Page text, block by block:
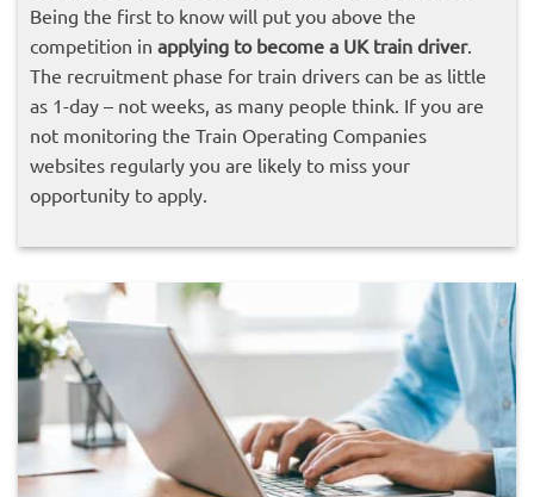
Being the first to know will put you above the
competition in applying to become a UK train driver.
The recruitment phase for train drivers can be as little
as 1-day – not weeks, as many people think. If you are
not monitoring the Train Operating Companies
websites regularly you are likely to miss your
opportunity to apply.